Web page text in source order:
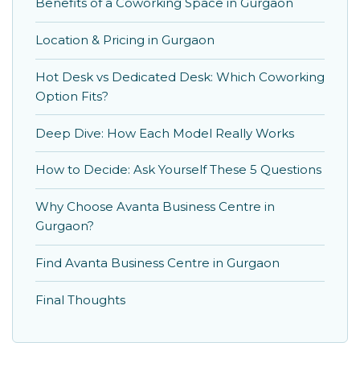
Benefits of a Coworking Space in Gurgaon
Location & Pricing in Gurgaon
Hot Desk vs Dedicated Desk: Which Coworking
Option Fits?
Deep Dive: How Each Model Really Works
How to Decide: Ask Yourself These 5 Questions
Why Choose Avanta Business Centre in
Gurgaon?
Find Avanta Business Centre in Gurgaon
Final Thoughts